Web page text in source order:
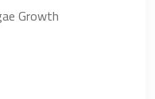
Growth